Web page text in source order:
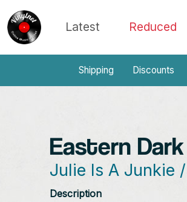
Latest Reduced
Shipping Discounts
Eastern Dark
Julie Is A Junkie
Description